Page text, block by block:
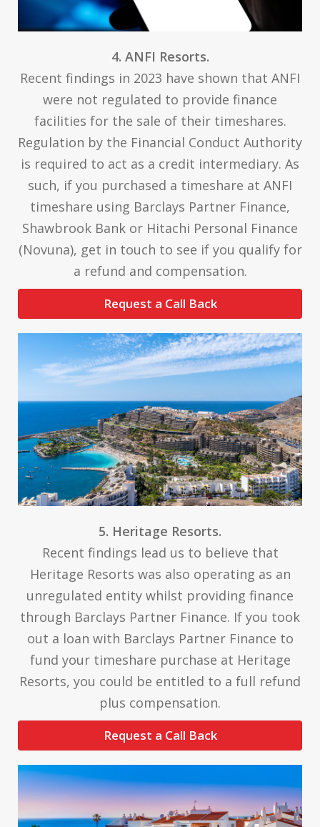
4. ANFI Resorts.
Recent findings in 2023 have shown that ANFI
were not regulated to provide finance
facilities for the sale of their timeshares.
Regulation by the Financial Conduct Authority
is required to act as a credit intermediary. As
such, if you purchased a timeshare at ANFI
timeshare using Barclays Partner Finance,
Shawbrook Bank or Hitachi Personal Finance
(Novuna), get in touch to see if you qualify for
a refund and compensation.
Request a Call Back
5. Heritage Resorts.
Recent findings lead us to believe that
Heritage Resorts was also operating as an
unregulated entity whilst providing finance
through Barclays Partner Finance. If you took
out a loan with Barclays Partner Finance to
fund your timeshare purchase at Heritage
Resorts, you could be entitled to a full refund
plus compensation.
Request a Call Back